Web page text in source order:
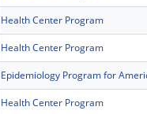
Health Center Program
Health Center Program
Health Center Program